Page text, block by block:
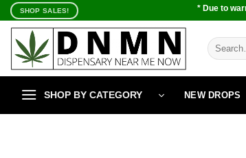
Skip
content
SHOP SALES! * Due to
Search
for:
SHOP BY CATEGORY NEW DROPS